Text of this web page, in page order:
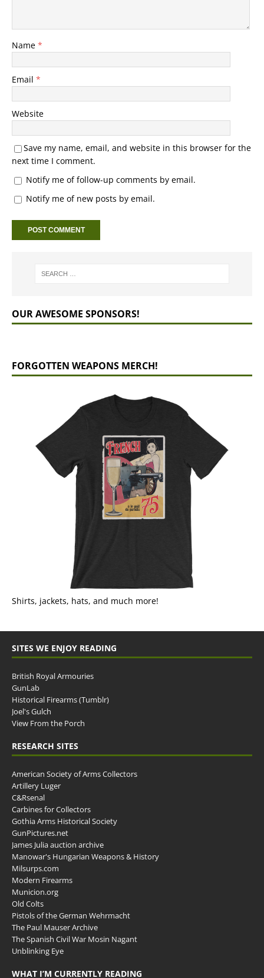
Name *
Email *
Website
Save my name, email, and website in this browser for the
next time I comment.
Notify me of follow-up comments by email.
Notify me of new posts by email.
OUR AWESOME SPONSORS!
FORGOTTEN WEAPONS MERCH!
Shirts, jackets, hats, and much more!
SITES WE ENJOY READING
British Royal Armouries
GunLab
Historical Firearms (Tumblr)
Joel's Gulch
View From the Porch
RESEARCH SITES
American Society of Arms Collectors
Artillery Luger
C&Rsenal
Carbines for Collectors
Gothia Arms Historical Society
GunPictures.net
James Julia auction archive
Manowar's Hungarian Weapons & History
Milsurps.com
Modern Firearms
Municion.org
Old Colts
Pistols of the German Wehrmacht
The Paul Mauser Archive
The Spanish Civil War Mosin Nagant
Unblinking Eye
WHAT I’M CURRENTLY READING